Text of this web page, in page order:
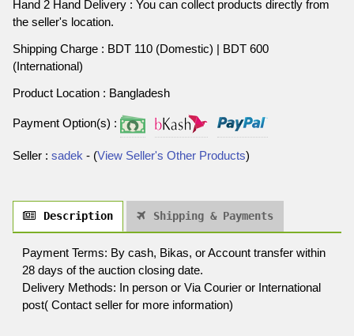
Hand 2 Hand Delivery : You can collect products directly from
the seller's location.
Shipping Charge : BDT 110 (Domestic) | BDT 600
(International)
Product Location : Bangladesh
Payment Option(s) :
Seller : sadek - (View Seller's Other Products)
Description Shipping & Payments
Payment Terms: By cash, Bikas, or Account transfer within
28 days of the auction closing date.
Delivery Methods: In person or Via Courier or International
post( Contact seller for more information)